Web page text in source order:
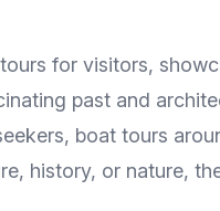
for visitors,
past and
boat tours
history, or nature,